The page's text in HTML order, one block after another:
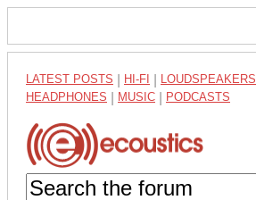
LATEST POSTS HI-FI LOUDSPEAKERS
HEADPHONES MUSIC PODCASTS